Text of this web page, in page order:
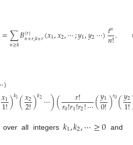
=∑
𝑛≥𝑘𝐵(𝑟)
𝑛+𝑟,𝑘+𝑟(𝑥1,𝑥2,⋯;𝑦1,𝑦2⋯)𝑡𝑛
𝑛!.
)
𝑥1
1!)𝑘1(𝑥2
2!)𝑘2⋯)( 𝑟!
𝑟0!𝑟1!𝑟2!⋯(𝑦1
0!)𝑟0(𝑦2
1!
all integers 𝑘1,𝑘2,⋯≥0 and